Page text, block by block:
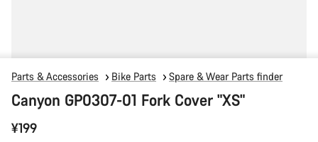
Parts & Accessories Bike Parts Spare & Wear Parts finder
Canyon GP0307-01 Fork Cover "XS"
¥199